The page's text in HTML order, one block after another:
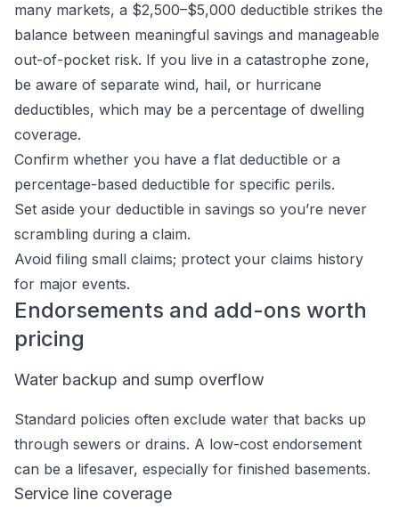
many markets, a $2,500–$5,000 deductible strikes the
balance between meaningful savings and manageable
out-of-pocket risk. If you live in a catastrophe zone,
be aware of separate wind, hail, or hurricane
deductibles, which may be a percentage of dwelling
coverage.
Confirm whether you have a flat deductible or a
percentage-based deductible for specific perils.
Set aside your deductible in savings so you’re never
scrambling during a claim.
Avoid filing small claims; protect your claims history
for major events.
Endorsements and add-ons worth
pricing
Water backup and sump overflow
Standard policies often exclude water that backs up
through sewers or drains. A low-cost endorsement
can be a lifesaver, especially for finished basements.
Service line coverage